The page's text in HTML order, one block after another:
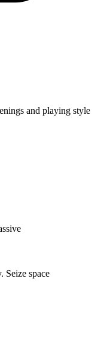
and playing style
Seize space